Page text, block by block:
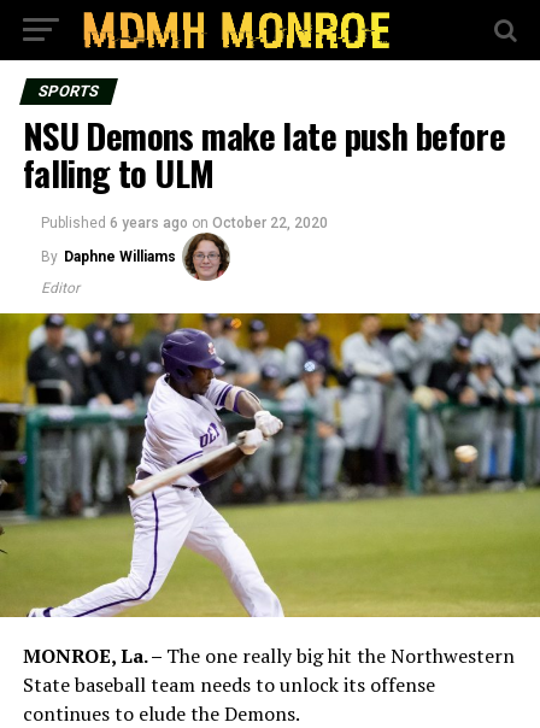
SPORTS
NSU Demons make late push before
falling to ULM
Published 6 years ago on October 22, 2020
By Daphne Williams
Editor
MONROE, La. – The one really big hit the Northwestern
State baseball team needs to unlock its offense
continues to elude the Demons.